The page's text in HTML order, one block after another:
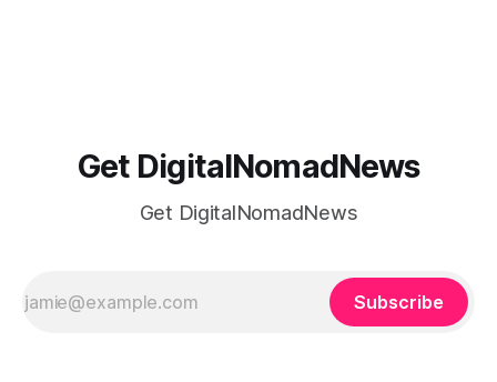
Get DigitalNomadNews
Get DigitalNomadNews
Subscribe